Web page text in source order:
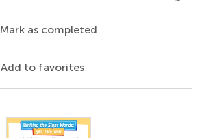
Mark as completed
Add to favorites